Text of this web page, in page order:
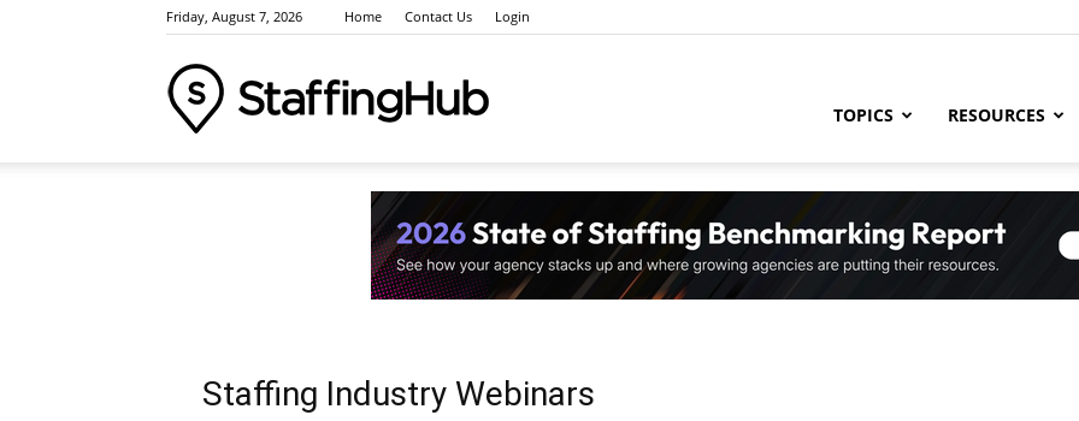
Friday, August 7, 2026 Home Contact Us Login
Industry
TOPICS RESOURCES
Staffing Industry Webinars